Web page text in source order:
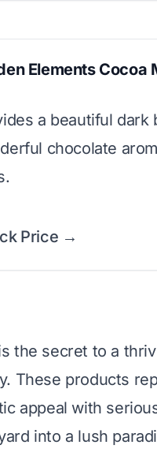
Elements Cocoa
a beautiful dark
chocolate
Price →
the secret to a
These products
appeal with
into a lush